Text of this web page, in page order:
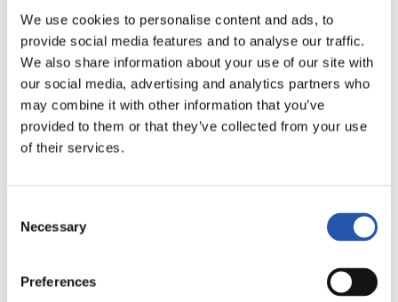
We use cookies to personalise content and ads, to
provide social media features and to analyse our traffic.
We also share information about your use of our site with
our social media, advertising and analytics partners who
may combine it with other information that you’ve
provided to them or that they’ve collected from your use
of their services.
Selection
Necessary
Preferences
21